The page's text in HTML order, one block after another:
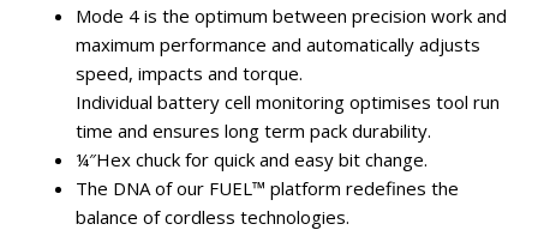
Mode 4 is the optimum between precision work and
maximum performance and automatically adjusts
speed, impacts and torque.
Individual battery cell monitoring optimises tool run
time and ensures long term pack durability.
¼″Hex chuck for quick and easy bit change.
The DNA of our FUEL™ platform redefines the
balance of cordless technologies.